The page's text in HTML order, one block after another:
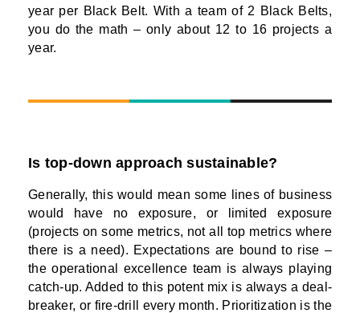
year per Black Belt. With a team of 2 Black Belts,
you do the math – only about 12 to 16 projects a
year.
Is top-down approach sustainable?
Generally, this would mean some lines of business
would have no exposure, or limited exposure
(projects on some metrics, not all top metrics where
there is a need). Expectations are bound to rise –
the operational excellence team is always playing
catch-up. Added to this potent mix is always a deal-
breaker, or fire-drill every month. Prioritization is the